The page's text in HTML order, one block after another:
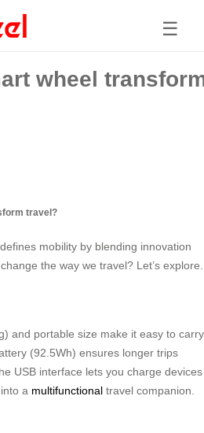
☰
wheel
travel?
mobility by blending innovation
the way we travel? Let’s explore.
and portable size make it easy to
(92.5Wh) ensures longer trips
USB interface lets you charge devices
a multifunctional travel companion.